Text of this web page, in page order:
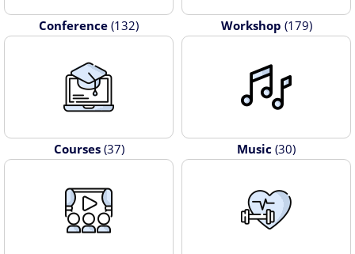
Conference (132) Workshop (179)
Courses(37) Music (30)